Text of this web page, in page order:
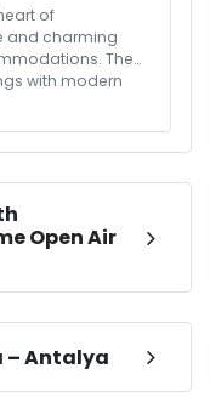
of
and charming
The
with modern
stay.
peaceful
such as the
balloon rides. El
mix of comfort,
Open Air
– Antalya